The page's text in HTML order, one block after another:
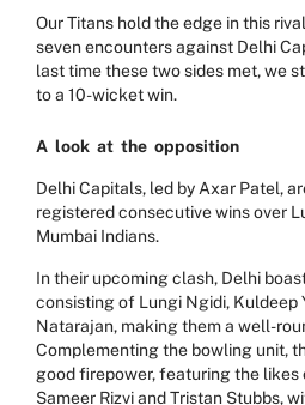
Our Titans hold the edge in this
seven encounters against Delhi
last time these two sides met, we
to a 10-wicket win.
A look at the opposition
Delhi Capitals, led by Axar Patel,
registered consecutive wins over
Mumbai Indians.
In their upcoming clash, Delhi
consisting of Lungi Ngidi, Kuldeep
Natarajan, making them a well-
Complementing the bowling unit,
good firepower, featuring the likes
Sameer Rizvi and Tristan Stubbs,